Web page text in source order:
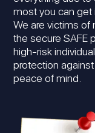
most you can get
We are victims of
the secure SAFE
high-risk
protection
peace of mind.